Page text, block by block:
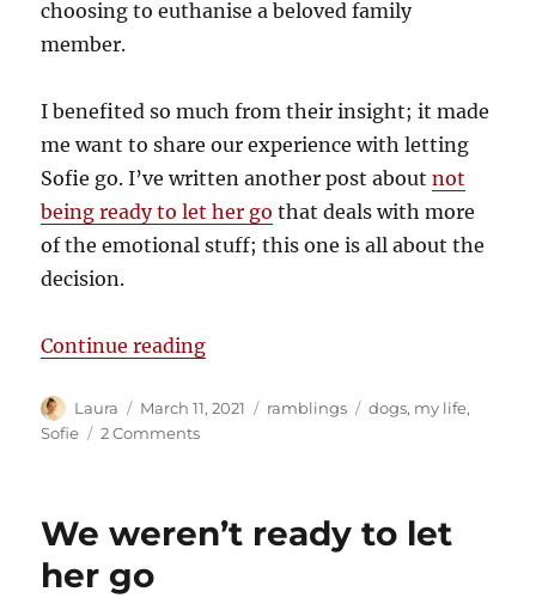
choosing to euthanise a beloved family
member.
I benefited so much from their insight; it made
me want to share our experience with letting
Sofie go. I’ve written another post aboutnot
being ready to let her go that deals with more
of the emotional stuff; this one is all about the
decision.
Continue reading“How we knew”
Author
Laura
Posted
on
March 11, 2021 Categories
ramblings Tags
dogs, my life,
Sofie
2 Commentson
We weren’t ready to let
her go